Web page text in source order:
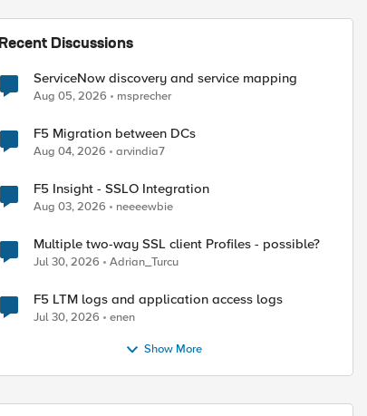
Recent Discussions
ServiceNow discovery and service mapping
Aug 05, 2026 msprecher
F5 Migration between DCs
Aug 04, 2026 arvindia7
F5 Insight - SSLO Integration
Aug 03, 2026 neeeewbie
Multiple two-way SSL client Profiles - possible?
Jul 30, 2026 Adrian_Turcu
F5 LTM logs and application access logs
Jul 30, 2026 enen
Show More